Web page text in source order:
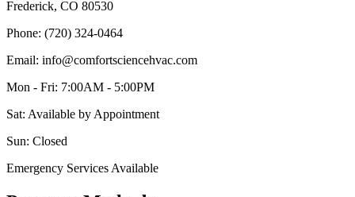
Frederick, CO 80530
Phone: (720) 324-0464
Email: info@comfortsciencehvac.com
Mon - Fri: 7:00AM - 5:00PM
Sat: Available by Appointment
Sun: Closed
Emergency Services Available